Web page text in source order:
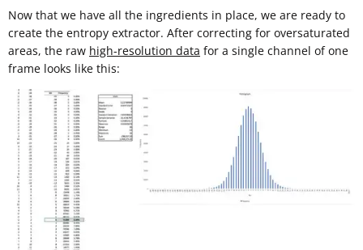
Now that we have all the ingredients in place, we are ready to
create the entropy extractor. After correcting for oversaturated
areas, the raw high-resolution data for a single channel of one
frame looks like this: